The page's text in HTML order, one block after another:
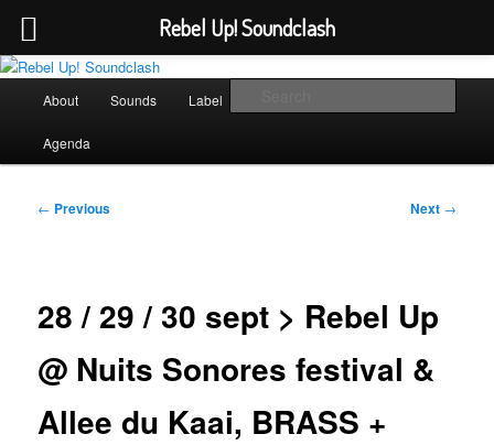
Skip
primary
contentRebel Up! Soundclash
Sounds from the global underground
About Sounds Label
Agenda
Post
← Previous Next →
28 / 29 / 30 sept > Rebel Up
@ Nuits Sonores festival &
Allee du Kaai, BRASS +
Rebel Up! Soundclash